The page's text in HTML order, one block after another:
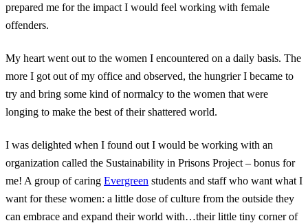
prepared me for the impact I would feel working with female
offenders.
My heart went out to the women I encountered on a daily basis. The
more I got out of my office and observed, the hungrier I became to
try and bring some kind of normalcy to the women that were
longing to make the best of their shattered world.
I was delighted when I found out I would be working with an
organization called the Sustainability in Prisons Project – bonus for
me! A group of caring Evergreen students and staff who want what I
want for these women: a little dose of culture from the outside they
can embrace and expand their world with…their little tiny corner of